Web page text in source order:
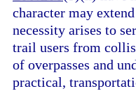
character may
necessity arises to
trail users from
of overpasses and
practical,